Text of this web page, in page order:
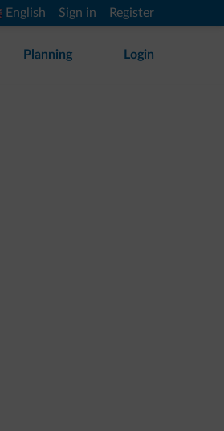
English Sign in Register
Planning Login